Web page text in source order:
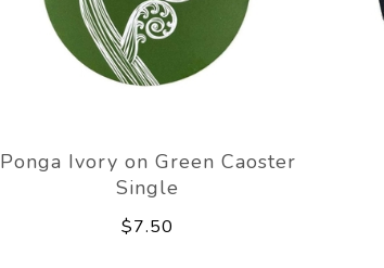
Ponga Ivory on Green Caoster
Single
$7.50